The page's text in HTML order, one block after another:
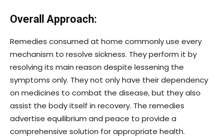
Overall Approach:
Remedies consumed at home commonly use every
mechanism to resolve sickness. They perform it by
resolving its main reason despite lessening the
symptoms only. They not only have their dependency
on medicines to combat the disease, but they also
assist the body itself in recovery. The remedies
advertise equilibrium and peace to provide a
comprehensive solution for appropriate health.